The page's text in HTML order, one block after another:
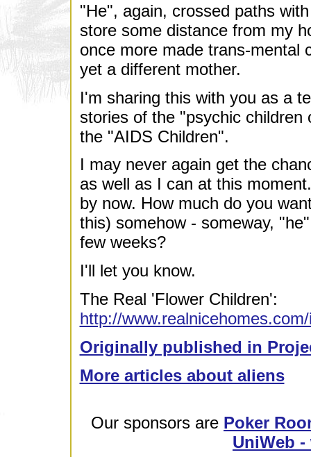
"He", again, crossed paths
store some distance from my
once more made trans-mental
yet a different mother.
I'm sharing this with you as a
stories of the "psychic
the "AIDS Children".
I may never again get the
as well as I can at this
by now. How much do you
this) somehow - someway,
few weeks?
I'll let you know.
The Real 'Flower Children':
http://
Originally published in
More articles about aliens
Our sponsors are Poker
UniWeb